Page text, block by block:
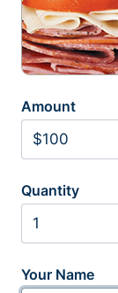
Amount
Quantity
Your Name